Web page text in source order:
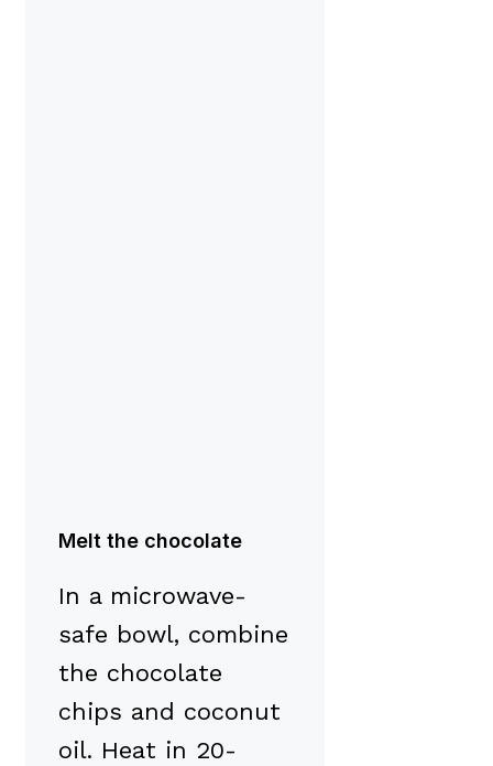
Melt the chocolate
In a microwave-
safe bowl, combine
the chocolate
chips and coconut
oil. Heat in 20-